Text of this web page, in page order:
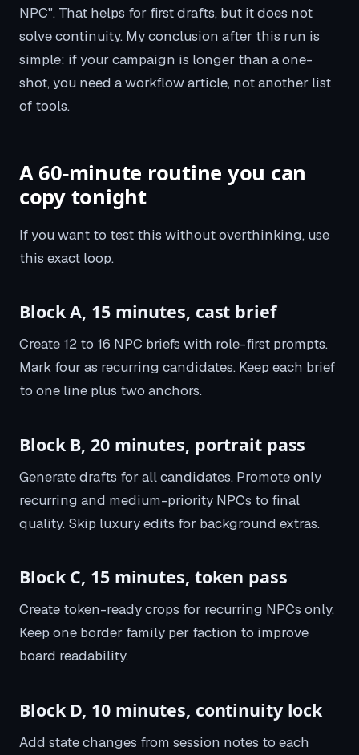
NPC". That helps for first drafts, but it does not
solve continuity. My conclusion after this run is
simple: if your campaign is longer than a one-
shot, you need a workflow article, not another list
of tools.
A 60-minute routine you can
copy tonight
If you want to test this without overthinking, use
this exact loop.
Block A, 15 minutes, cast brief
Create 12 to 16 NPC briefs with role-first prompts.
Mark four as recurring candidates. Keep each brief
to one line plus two anchors.
Block B, 20 minutes, portrait pass
Generate drafts for all candidates. Promote only
recurring and medium-priority NPCs to final
quality. Skip luxury edits for background extras.
Block C, 15 minutes, token pass
Create token-ready crops for recurring NPCs only.
Keep one border family per faction to improve
board readability.
Block D, 10 minutes, continuity lock
Add state changes from session notes to each